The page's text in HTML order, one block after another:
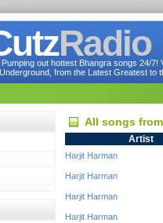
Radio
out hottest Bhangra songs 24/
from the Latest Greatest to
All songs
Artist
Harjit Harman
Harjit Harman
Harjit Harman
Harjit Harman